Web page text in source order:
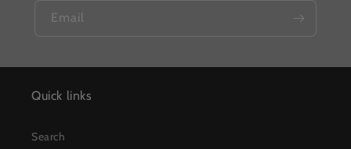
Email
Quick links
Search